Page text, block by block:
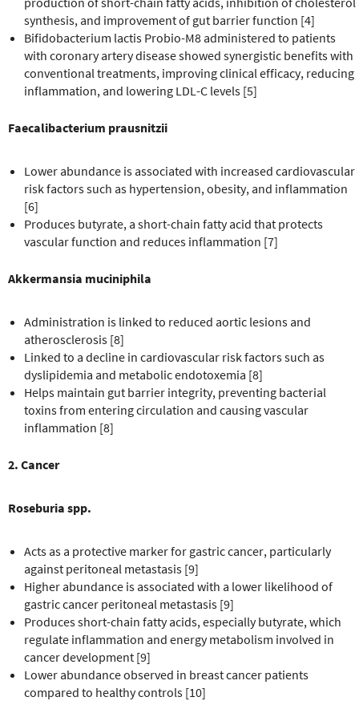
synthesis, and improvement of gut barrier function [4]
Bifidobacterium lactis Probio-M8 administered to patients
with coronary artery disease showed synergistic benefits with
conventional treatments, improving clinical efficacy, reducing
inflammation, and lowering LDL-C levels [5]
Faecalibacterium prausnitzii
Lower abundance is associated with increased cardiovascular
risk factors such as hypertension, obesity, and inflammation
[6]
Produces butyrate, a short-chain fatty acid that protects
vascular function and reduces inflammation [7]
Akkermansia muciniphila
Administration is linked to reduced aortic lesions and
atherosclerosis [8]
Linked to a decline in cardiovascular risk factors such as
dyslipidemia and metabolic endotoxemia [8]
Helps maintain gut barrier integrity, preventing bacterial
toxins from entering circulation and causing vascular
inflammation [8]
2. Cancer
Roseburia spp.
Acts as a protective marker for gastric cancer, particularly
against peritoneal metastasis [9]
Higher abundance is associated with a lower likelihood of
gastric cancer peritoneal metastasis [9]
Produces short-chain fatty acids, especially butyrate, which
regulate inflammation and energy metabolism involved in
cancer development [9]
Lower abundance observed in breast cancer patients
compared to healthy controls [10]